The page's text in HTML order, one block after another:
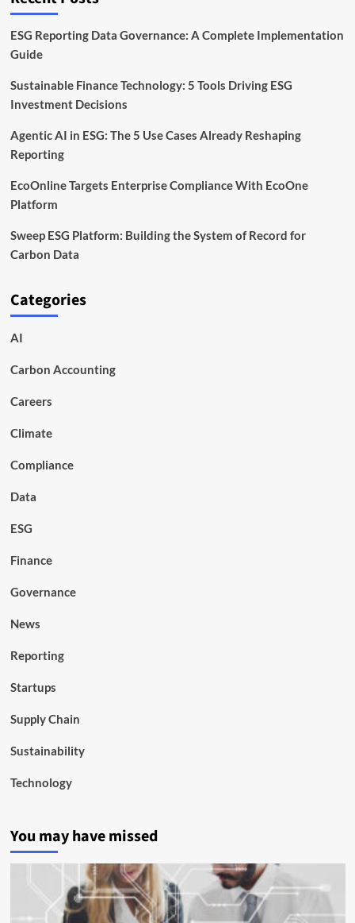
ESG Reporting Data Governance: A Complete Implementation
Guide
Sustainable Finance Technology: 5 Tools Driving ESG
Investment Decisions
Agentic AI in ESG: The 5 Use Cases Already Reshaping
Reporting
EcoOnline Targets Enterprise Compliance With EcoOne
Platform
Sweep ESG Platform: Building the System of Record for
Carbon Data
Categories
AI
Carbon Accounting
Careers
Climate
Compliance
Data
ESG
Finance
Governance
News
Reporting
Startups
Supply Chain
Sustainability
Technology
You may have missed